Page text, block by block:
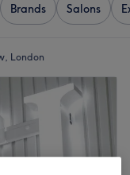
Brands Salons
London